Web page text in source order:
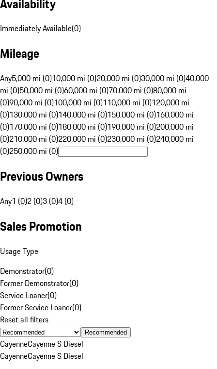
Immediately Available(0)
Mileage
Any5,000 mi (0)10,000 mi (0)20,000 mi (0)30,000 mi (0)40,000
mi (0)50,000 mi (0)60,000 mi (0)70,000 mi (0)80,000 mi
(0)90,000 mi (0)100,000 mi (0)110,000 mi (0)120,000 mi
(0)130,000 mi (0)140,000 mi (0)150,000 mi (0)160,000 mi
(0)170,000 mi (0)180,000 mi (0)190,000 mi (0)200,000 mi
(0)210,000 mi (0)220,000 mi (0)230,000 mi (0)240,000 mi
(0)250,000 mi (0)
Previous Owners
Any1 (0)2 (0)3 (0)4 (0)
Sales Promotion
Usage Type
Demonstrator(0)
Former Demonstrator(0)
Service Loaner(0)
Former Service Loaner(0)
Reset all filters
Recommended
CayenneCayenne S Diesel
CayenneCayenne S Diesel